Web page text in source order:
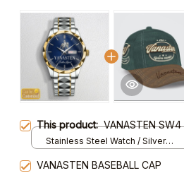
This product:VANASTEN SW4
Stainless Steel Watch / Silver
VANASTEN BASEBALL CAP